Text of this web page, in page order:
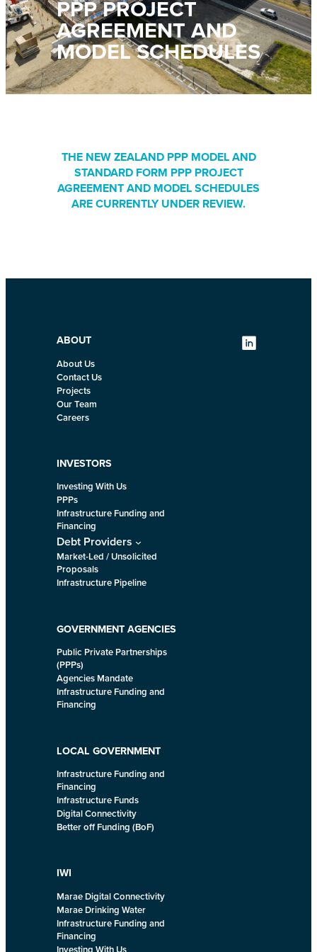
PPP PROJECT
AGREEMENT AND
MODEL SCHEDULES
THE NEW ZEALAND PPP MODEL AND
STANDARD FORM PPP PROJECT
AGREEMENT AND MODEL SCHEDULES
ARE CURRENTLY UNDER REVIEW.
ABOUT
About Us
Contact Us
Projects
Our Team
Careers
INVESTORS
Investing With Us
PPPs
Infrastructure Funding and
Financing
Debt Providers
Market-Led / Unsolicited
Proposals
Infrastructure Pipeline
GOVERNMENT AGENCIES
Public Private Partnerships
(PPPs)
Agencies Mandate
Infrastructure Funding and
Financing
LOCAL GOVERNMENT
Infrastructure Funding and
Financing
Infrastructure Funds
Digital Connectivity
Better off Funding (BoF)
IWI
Marae Digital Connectivity
Marae Drinking Water
Infrastructure Funding and
Financing
Investing With Us